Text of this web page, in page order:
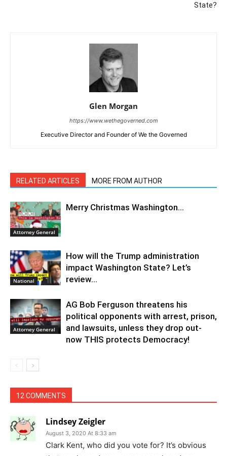
State?
Glen Morgan
https://www.wethegoverned.com
Executive Director and Founder of We the Governed
RELATED ARTICLES MORE FROM AUTHOR
Attorney General
Merry Christmas Washington…
National
How will the Trump administration
impact Washington State? Let’s
review…
Attorney General
AG Bob Ferguson threatens his
political opponents with arrest, prison,
and lawsuits, unless they drop out-
now THIS protects Democracy!
12 COMMENTS
Lindsey Zeigler
August 3, 2020 At 8:33 am
Clark Kent, who did you vote for? It’s obvious